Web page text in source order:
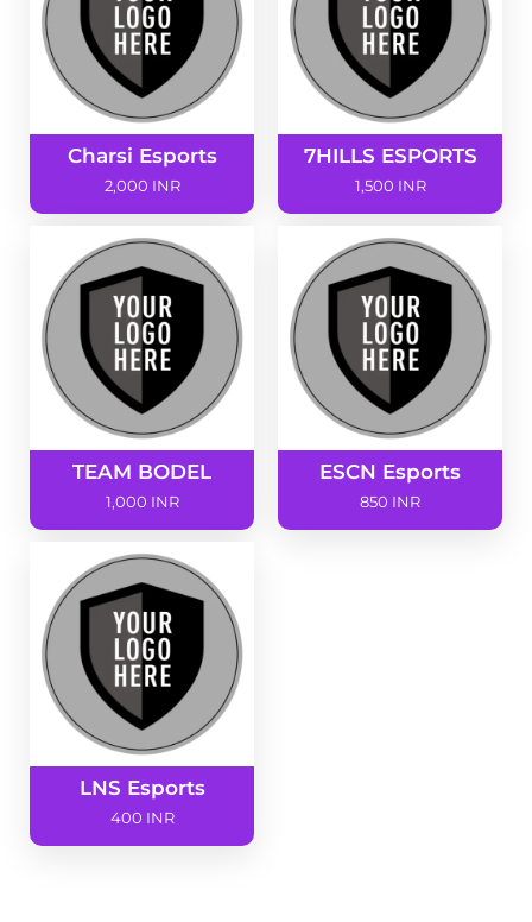
Charsi Esports
2,000 INR
7HILLS ESPORTS
1,500 INR
TEAM BODEL
1,000 INR
ESCN Esports
850 INR
LNS Esports
400 INR